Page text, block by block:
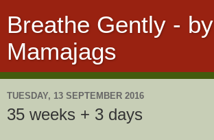
Breathe Gently - by
Mamajags
TUESDAY, 13 SEPTEMBER 2016
35 weeks + 3 days